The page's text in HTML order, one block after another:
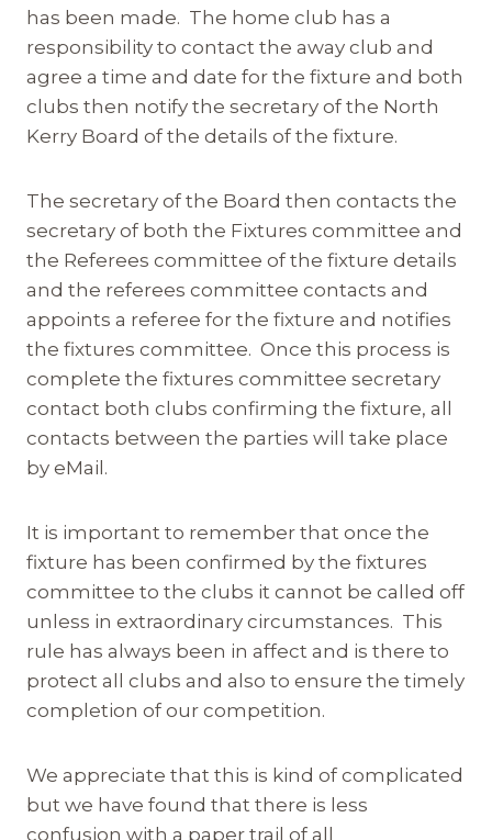
has been made. The home club has a
responsibility to contact the away club and
agree a time and date for the fixture and both
clubs then notify the secretary of the North
Kerry Board of the details of the fixture.
The secretary of the Board then contacts the
secretary of both the Fixtures committee and
the Referees committee of the fixture details
and the referees committee contacts and
appoints a referee for the fixture and notifies
the fixtures committee. Once this process is
complete the fixtures committee secretary
contact both clubs confirming the fixture, all
contacts between the parties will take place
by eMail.
It is important to remember that once the
fixture has been confirmed by the fixtures
committee to the clubs it cannot be called off
unless in extraordinary circumstances. This
rule has always been in affect and is there to
protect all clubs and also to ensure the timely
completion of our competition.
We appreciate that this is kind of complicated
but we have found that there is less
confusion with a paper trail of all